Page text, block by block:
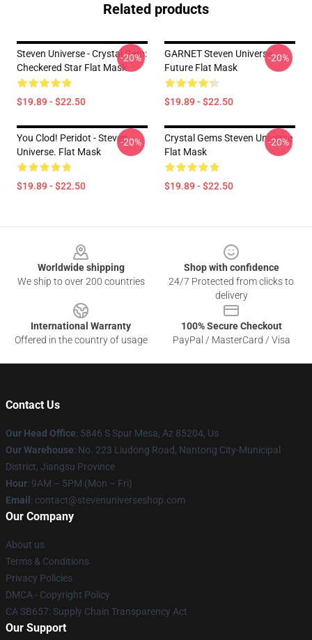
Related products
Steven Universe - Crystal Gem:
Checkered Star Flat Mask
$19.89 - $22.50
-20%
GARNET Steven Universe
Future Flat Mask
$19.89 - $22.50
-20%
You Clod! Peridot - Steven
Universe. Flat Mask
$19.89 - $22.50
-20%
Crystal Gems Steven Universe
Flat Mask
$19.89 - $22.50
-20%
Worldwide shipping
We ship to over 200 countries
Shop with confidence
24/7 Protected from clicks to
delivery
International Warranty
Offered in the country of usage
100% Secure Checkout
PayPal / MasterCard / Visa
Contact Us
Our Head Office: 5846 S Spur Mesa, Az 85204, Us
Our Warehouse: No. 223 Liudong Road, Nantong City-Municipal
District, Jiangsu Province
Hour: 9AM – 5PM (Mon – Fri)
Email : contact@stevenuniverseshop.com
Our Company
About us
Terms & Conditions
Privacy Policies
DMCA - Copyright Policy
CA SB657: Supply Chain Transparency Act
Our Support